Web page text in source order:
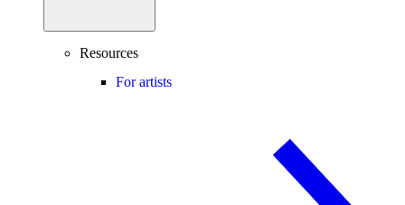
Resources
For artists